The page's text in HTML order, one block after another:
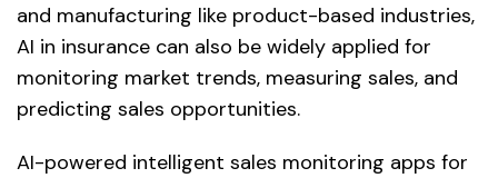
and manufacturing like product-based industries,
AI in insurance can also be widely applied for
monitoring market trends, measuring sales, and
predicting sales opportunities.
AI-powered intelligent sales monitoring apps for